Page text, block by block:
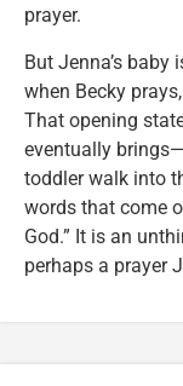
prayer.
But Jenna’s
when Becky
That opening
eventually
toddler walk into
words that come
God.” It is an
perhaps a prayer